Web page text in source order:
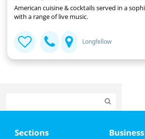
American cuisine & cocktails served in a
with a range of live music.
Longfellow
Sections